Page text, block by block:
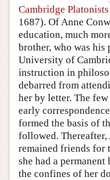
Cambridge
1687). Of Anne
education, much
brother, who was his
University of
instruction in
debarred from
her by letter. The
early
formed the basis of
followed. Thereafter,
remained friends for
she had a
the confines of her